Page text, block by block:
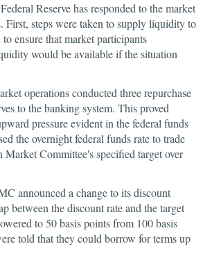
Reserve has responded to the market
First, steps were taken to supply liquidity to
ensure that market participants
would be available if the situation
operations conducted three repurchase
to the banking system. This proved
pressure evident in the federal funds
the overnight federal funds rate to trade
Market Committee's specified target over
announced a change to its discount
between the discount rate and the target
to 50 basis points from 100 basis
told that they could borrow for terms up